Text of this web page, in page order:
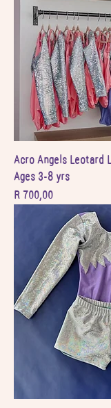
Acro Angels Leotard
Ages 3-8 yrs
Price
R 700,00